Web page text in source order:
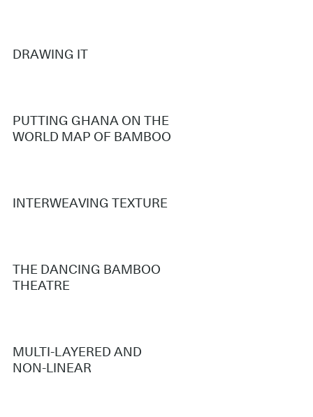
DRAWING IT
PUTTING GHANA ON THE
WORLD MAP OF BAMBOO
INTERWEAVING TEXTURE
THE DANCING BAMBOO
THEATRE
MULTI-LAYERED AND
NON-LINEAR